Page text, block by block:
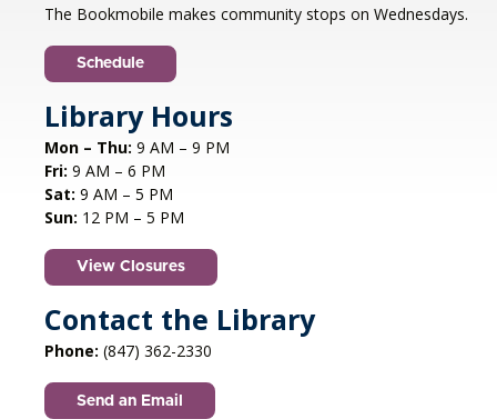
The Bookmobile makes community stops on Wednesdays.
Schedule
Library Hours
Mon – Thu: 9 AM – 9 PM
Fri: 9 AM – 6 PM
Sat: 9 AM – 5 PM
Sun: 12 PM – 5 PM
View Closures
Contact the Library
Phone: (847) 362-2330
Send an Email